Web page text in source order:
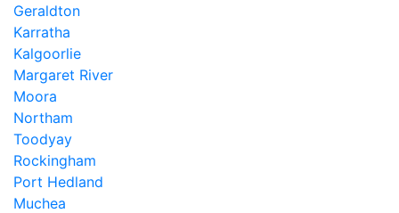
Geraldton
Karratha
Kalgoorlie
Margaret River
Moora
Northam
Toodyay
Rockingham
Port Hedland
Muchea